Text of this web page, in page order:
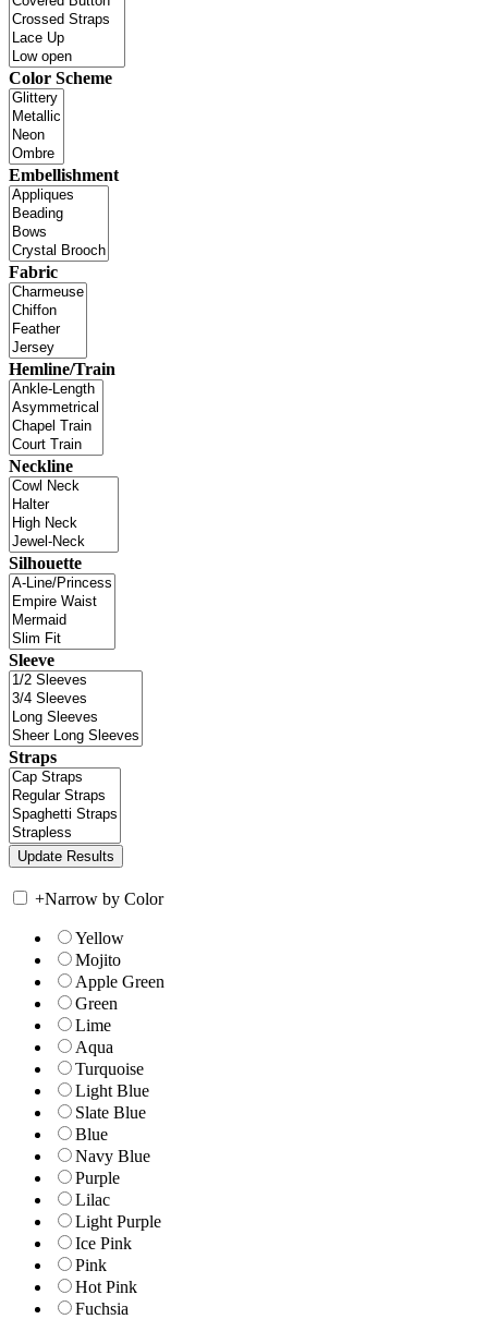
Color Scheme
Embellishment
Fabric
Hemline/Train
Neckline
Silhouette
Sleeve
Straps
+Narrow by Color
Yellow
Mojito
Apple Green
Green
Lime
Aqua
Turquoise
Light Blue
Slate Blue
Blue
Navy Blue
Purple
Lilac
Light Purple
Ice Pink
Pink
Hot Pink
Fuchsia